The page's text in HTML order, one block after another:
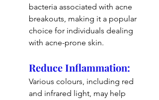
bacteria associated with acne
breakouts, making it a popular
choice for individuals dealing
with acne-prone skin.
Reduce Inflammation:
Various colours, including red
and infrared light, may help